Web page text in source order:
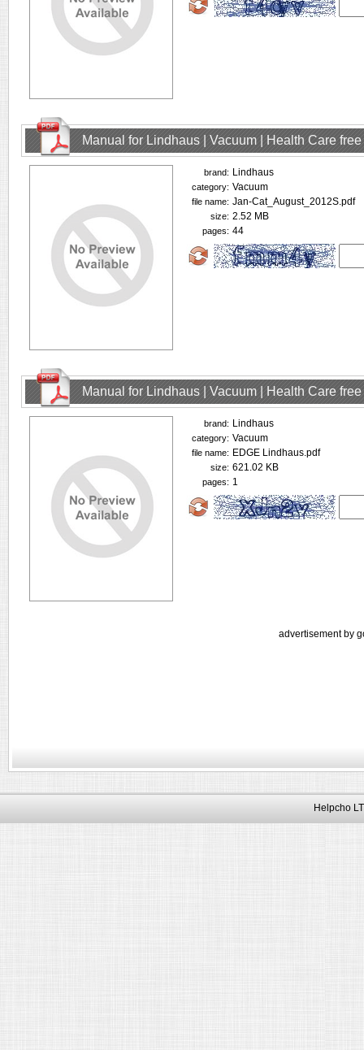
Manual for Lindhaus | Vacuum | Health Care
brand: Lindhaus
category: Vacuum
file name: Jan-Cat_August_2012S.pdf
size: 2.52 MB
pages: 44
Manual for Lindhaus | Vacuum | Health Care
brand: Lindhaus
category: Vacuum
file name: EDGE Lindhaus.pdf
size: 621.02 KB
pages: 1
advertisement by
Helpcho